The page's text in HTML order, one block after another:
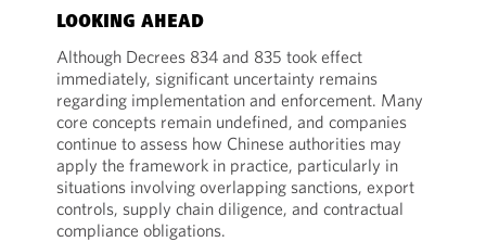
LOOKING AHEAD
Although Decrees 834 and 835 took effect
immediately, significant uncertainty remains
regarding implementation and enforcement. Many
core concepts remain undefined, and companies
continue to assess how Chinese authorities may
apply the framework in practice, particularly in
situations involving overlapping sanctions, export
controls, supply chain diligence, and contractual
compliance obligations.